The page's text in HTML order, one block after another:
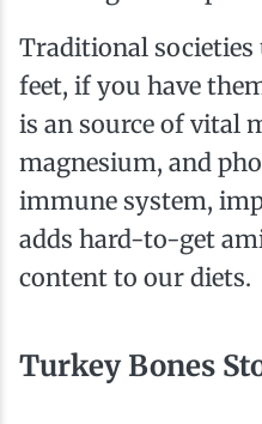
Traditional societies
feet, if you have
is an source of vital
magnesium, and
immune system,
adds hard-to-get
content to our diets.
Turkey Bones